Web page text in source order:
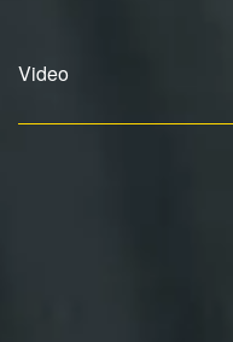
Video